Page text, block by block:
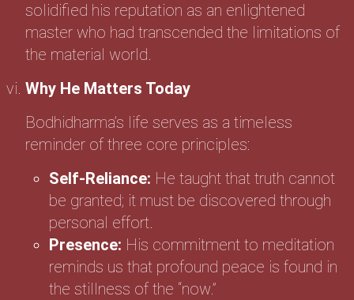
solidified his reputation as an enlightened
master who had transcended the limitations of
the material world.
Why He Matters Today
Bodhidharma’s life serves as a timeless
reminder of three core principles:
Self-Reliance: He taught that truth cannot
be granted; it must be discovered through
personal effort.
Presence: His commitment to meditation
reminds us that profound peace is found in
the stillness of the “now.”